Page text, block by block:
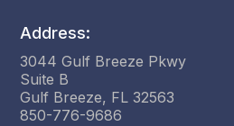
Address:
3044 Gulf Breeze Pkwy
Suite B
Gulf Breeze, FL 32563
850-776-9686